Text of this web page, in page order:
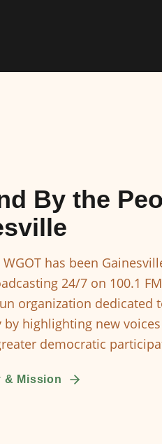
By the
WGOT has been
24/7 on 100.1
organization dedicated
highlighting new
democratic
& Mission